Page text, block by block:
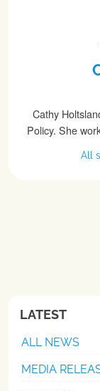
Cathy
Policy. She
All
LATEST
ALL NEWS
MEDIA